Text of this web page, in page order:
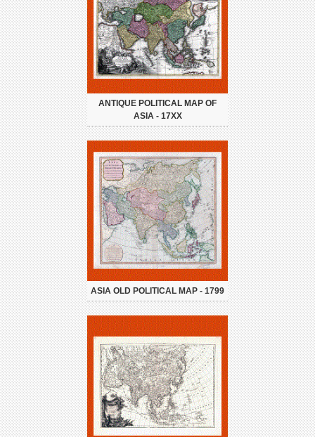
ANTIQUE POLITICAL MAP OF
ASIA - 17XX
ASIA OLD POLITICAL MAP - 1799